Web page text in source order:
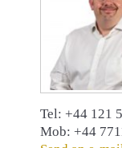
Tel: +44 121
Mob: +44